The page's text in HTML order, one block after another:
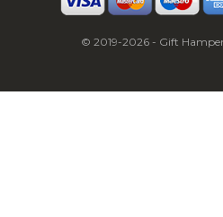
© 2019-2026 - Gift